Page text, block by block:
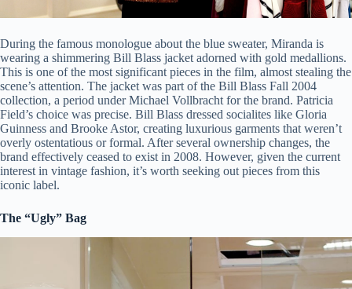
During the famous monologue about the blue sweater, Miranda is
wearing a shimmering Bill Blass jacket adorned with gold medallions.
This is one of the most significant pieces in the film, almost stealing the
scene’s attention. The jacket was part of the Bill Blass Fall 2004
collection, a period under Michael Vollbracht for the brand. Patricia
Field’s choice was precise. Bill Blass dressed socialites like Gloria
Guinness and Brooke Astor, creating luxurious garments that weren’t
overly ostentatious or formal. After several ownership changes, the
brand effectively ceased to exist in 2008. However, given the current
interest in vintage fashion, it’s worth seeking out pieces from this
iconic label.
The “Ugly” Bag